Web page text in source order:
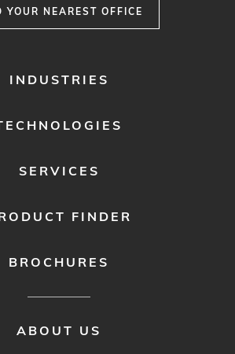
YOUR NEAREST OFFICE
INDUSTRIES
SERVICES
FINDER
BROCHURES
ABOUT US